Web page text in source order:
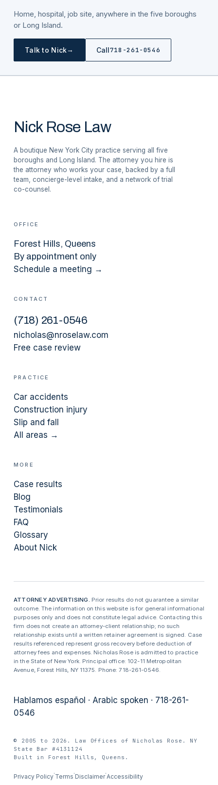
Home, hospital, job site, anywhere in the five boroughs
or Long Island.
Talk to Nick→ Call718-261-0546
Nick Rose Law
A boutique New York City practice serving all five
boroughs and Long Island. The attorney you hire is
the attorney who works your case, backed by a full
team, concierge-level intake, and a network of trial
co-counsel.
OFFICE
Forest Hills, Queens
By appointment only
Schedule a meeting →
CONTACT
(718) 261-0546
nicholas@nroselaw.com
Free case review
PRACTICE
Car accidents
Construction injury
Slip and fall
All areas →
MORE
Case results
Blog
Testimonials
FAQ
Glossary
About Nick
ATTORNEY ADVERTISING.
Prior results do not guarantee a similar
outcome. The information on this website is for general informational
purposes only and does not constitute legal advice. Contacting this
firm does not create an attorney-client relationship; no such
relationship exists until a written retainer agreement is signed. Case
results referenced represent gross recovery before deduction of
attorney fees and expenses. Nicholas Rose is admitted to practice
in the State of New York. Principal office: 102-11 Metropolitan
Avenue, Forest Hills, NY 11375. Phone: 718-261-0546.
Hablamos español · Arabic spoken · 718-261-
0546
© 2005 to 2026. Law Offices of Nicholas Rose. NY
State Bar #4131124
Built in Forest Hills, Queens.
Privacy Policy·Terms·Disclaimer·Accessibility